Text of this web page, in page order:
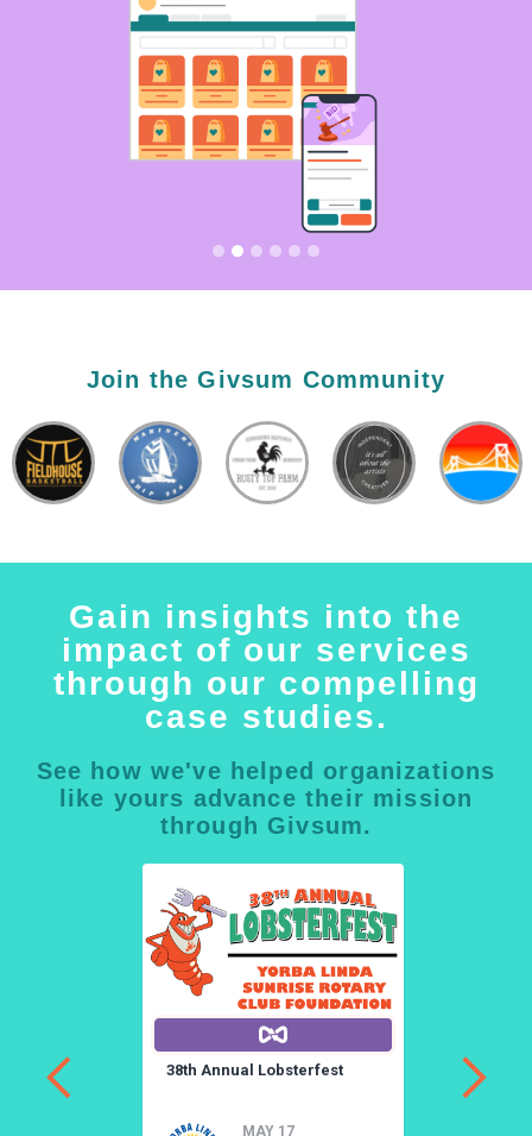
Join the Givsum Community
Gain insights into the
impact of our services
through our compelling
case studies.
See how we've helped organizations
like yours advance their mission
through Givsum.
38th Annual Lobsterfest
MAY 17